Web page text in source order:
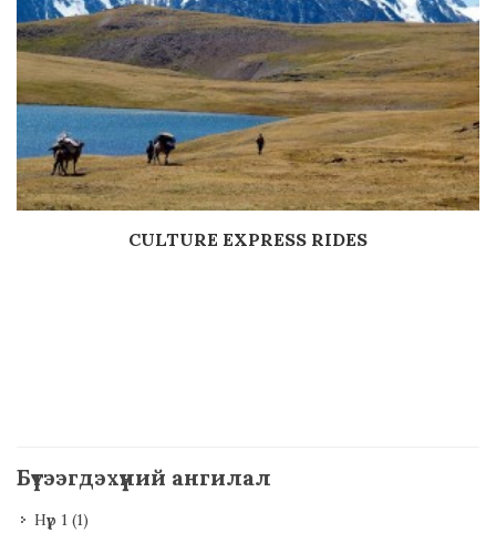
Дэлгэрэнгүй
CULTURE EXPRESS RIDES
Бүтээгдэхүүний ангилал
Нүүр 1 (1)